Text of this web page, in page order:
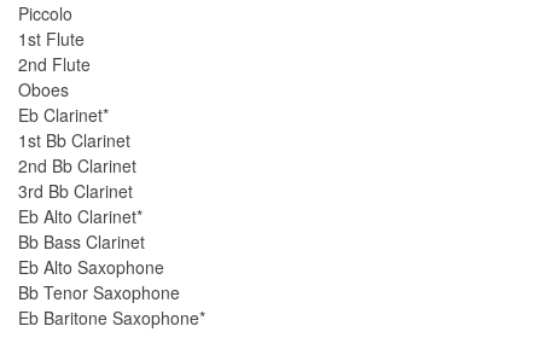
Piccolo
1st Flute
2nd Flute
Oboes
Eb Clarinet*
1st Bb Clarinet
2nd Bb Clarinet
3rd Bb Clarinet
Eb Alto Clarinet*
Bb Bass Clarinet
Eb Alto Saxophone
Bb Tenor Saxophone
Eb Baritone Saxophone*